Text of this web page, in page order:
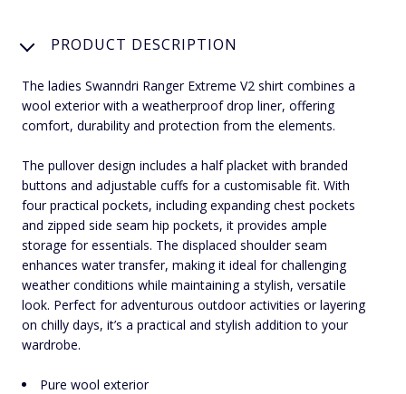
PRODUCT DESCRIPTION
The ladies Swanndri Ranger Extreme V2 shirt combines a
wool exterior with a weatherproof drop liner, offering
comfort, durability and protection from the elements.
The pullover design includes a half placket with branded
buttons and adjustable cuffs for a customisable fit. With
four practical pockets, including expanding chest pockets
and zipped side seam hip pockets, it provides ample
storage for essentials. The displaced shoulder seam
enhances water transfer, making it ideal for challenging
weather conditions while maintaining a stylish, versatile
look. Perfect for adventurous outdoor activities or layering
on chilly days, it’s a practical and stylish addition to your
wardrobe.
Pure wool exterior